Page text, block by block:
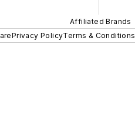
Affiliated Brands
Privacy PolicyTerms & Conditions